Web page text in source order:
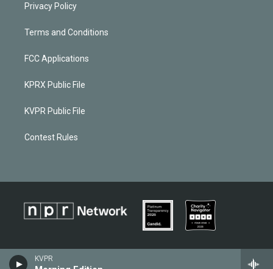
KVPR
Privacy Policy
Terms and Conditions
FCC Applications
KPRX Public File
KVPR Public File
Contest Rules